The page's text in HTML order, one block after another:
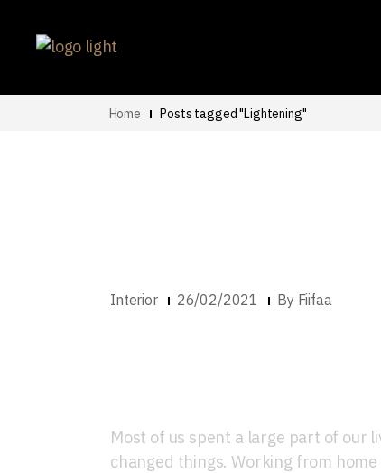
Home Posts tagged "Lightening"
Interior 26/02/2021 By Fiifaa
Most of us spent a large part of our
changed things. Working from